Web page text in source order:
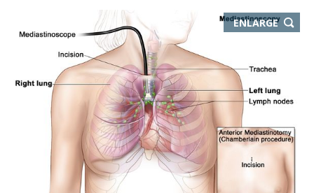
ENLARGETHIS
IMAGE